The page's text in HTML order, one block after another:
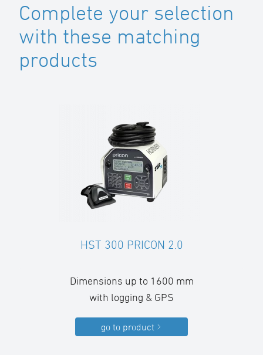
Complete your selection
with these matching
products
HST 300 PRICON 2.0
Dimensions up to 1600 mm
with logging & GPS
go to product